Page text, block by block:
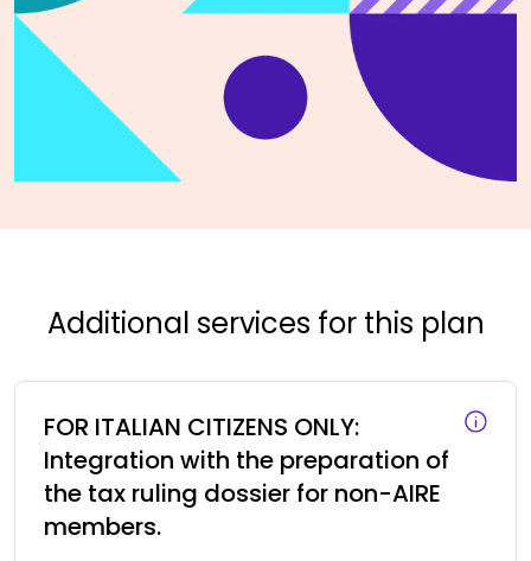
Additional services for this plan
FOR ITALIAN CITIZENS ONLY:
Integration with the preparation of
the tax ruling dossier for non-AIRE
members.